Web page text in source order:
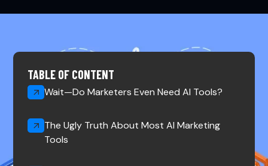
TABLE OF CONTENT
Wait—Do Marketers Even Need AI Tools?
The Ugly Truth About Most AI Marketing
Tools